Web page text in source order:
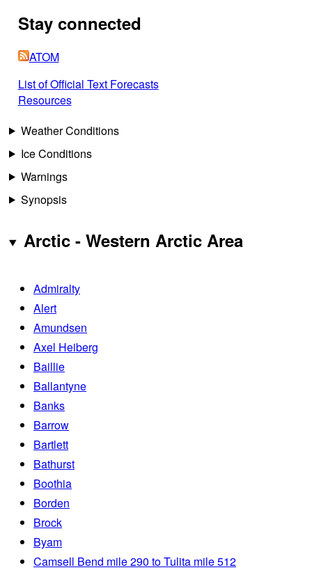
Stay connected
ATOM
List of Official Text Forecasts
Resources
Weather Conditions
Ice Conditions
Warnings
Synopsis
Arctic - Western Arctic Area
Admiralty
Alert
Amundsen
Axel Heiberg
Baillie
Ballantyne
Banks
Barrow
Bartlett
Bathurst
Boothia
Borden
Brock
Byam
Camsell Bend mile 290 to Tulita mile 512